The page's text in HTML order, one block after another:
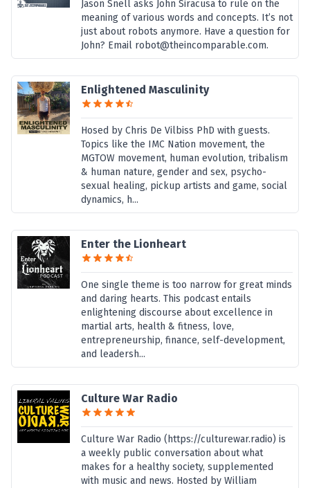
Jason Snell asks John Siracusa to rule on the
meaning of various words and concepts. It’s not
just about robots anymore. Have a question for
John? Email robot@theincomparable.com.
Enlightened Masculinity
Hosed by Chris De Vilbiss PhD with guests.
Topics like the IMC Nation movement, the
MGTOW movement, human evolution, tribalism
& human nature, gender and sex, psycho-
sexual healing, pickup artists and game, social
dynamics, h...
Enter the Lionheart
One single theme is too narrow for great minds
and daring hearts. This podcast entails
enlightening discourse about excellence in
martial arts, health & fitness, love,
entrepreneurship, finance, self-development,
and leadersh...
Culture War Radio
Culture War Radio (https://culturewar.radio) is
a weekly public conversation about what
makes for a healthy society, supplemented
with music and news. Hosted by William